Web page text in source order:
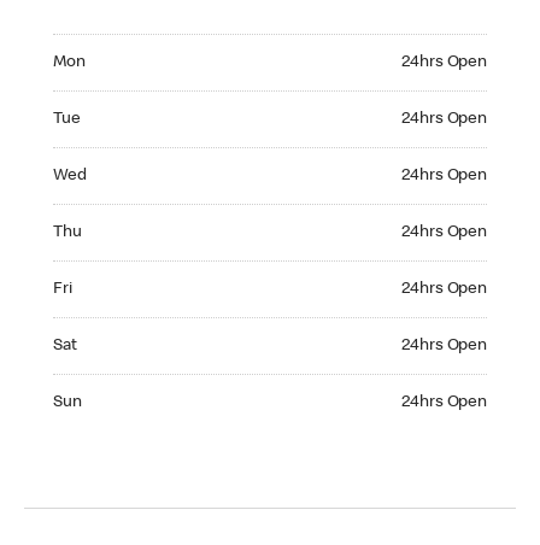
Mon 24hrs Open
Tue 24hrs Open
Wed 24hrs Open
Thu 24hrs Open
Fri 24hrs Open
Sat 24hrs Open
Sun 24hrs Open